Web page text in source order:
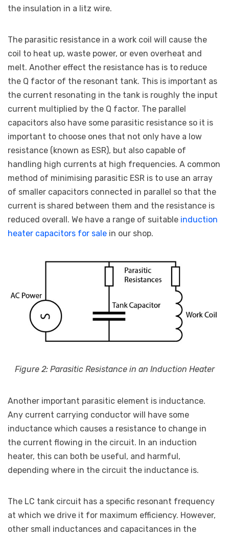
the insulation in a litz wire.
The parasitic resistance in a work coil will cause the
coil to heat up, waste power, or even overheat and
melt. Another effect the resistance has is to reduce
the Q factor of the resonant tank. This is important as
the current resonating in the tank is roughly the input
current multiplied by the Q factor. The parallel
capacitors also have some parasitic resistance so it is
important to choose ones that not only have a low
resistance (known as ESR), but also capable of
handling high currents at high frequencies. A common
method of minimising parasitic ESR is to use an array
of smaller capacitors connected in parallel so that the
current is shared between them and the resistance is
reduced overall. We have a range of suitable induction
heater capacitors for sale in our shop.
Figure 2: Parasitic Resistance in an Induction Heater
Another important parasitic element is inductance.
Any current carrying conductor will have some
inductance which causes a resistance to change in
the current flowing in the circuit. In an induction
heater, this can both be useful, and harmful,
depending where in the circuit the inductance is.
The LC tank circuit has a specific resonant frequency
at which we drive it for maximum efficiency. However,
other small inductances and capacitances in the